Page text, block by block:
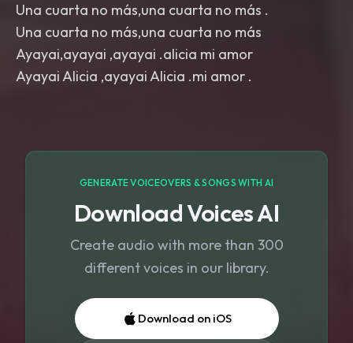
Una cuarta no más,una cuarta no más .
Una cuarta no más,una cuarta no más
Ayayai,ayayai ,ayayai .alicia mi amor
GENERATE VOICEOVERS & SONGS WITH AI
Download Voices AI
Create audio with more than 300
different voices in our library.
Download on iOS